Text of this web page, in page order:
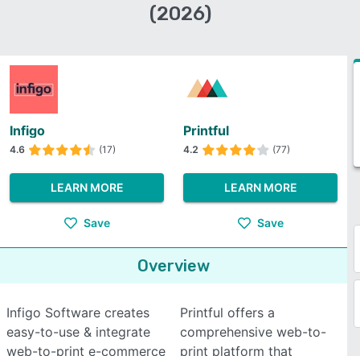
(2026)
Infigo
4.6 (17)
LEARN MORE
Save
Printful
4.2 (77)
LEARN MORE
Save
Overview
Infigo Software creates
easy-to-use & integrate
web-to-print e-commerce
Printful offers a
comprehensive web-to-
print platform that